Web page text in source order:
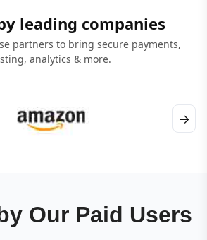
leading companies
partners to bring secure payments,
analytics & more.
→
Our Paid Users